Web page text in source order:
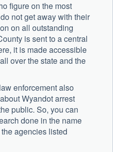
figure on the most
not get away with their
on all outstanding
is sent to a central
it is made accessible
over the state and the
enforcement also
Wyandot arrest
public. So, you can
done in the name
agencies listed